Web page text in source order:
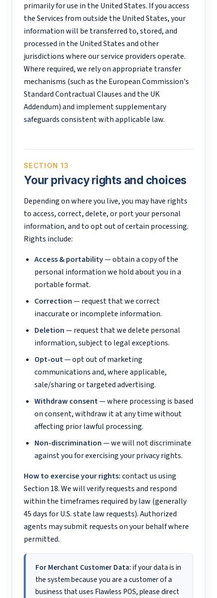
primarily for use in the United States. If you access
the Services from outside the United States, your
information will be transferred to, stored, and
processed in the United States and other
jurisdictions where our service providers operate.
Where required, we rely on appropriate transfer
mechanisms (such as the European Commission's
Standard Contractual Clauses and the UK
Addendum) and implement supplementary
safeguards consistent with applicable law.
SECTION 13
Your privacy rights and choices
Depending on where you live, you may have rights
to access, correct, delete, or port your personal
information, and to opt out of certain processing.
Rights include:
Access & portability— obtain a copy of the
personal information we hold about you in a
portable format.
Correction— request that we correct
inaccurate or incomplete information.
Deletion— request that we delete personal
information, subject to legal exceptions.
Opt-out— opt out of marketing
communications and, where applicable,
sale/sharing or targeted advertising.
Withdraw consent— where processing is based
on consent, withdraw it at any time without
affecting prior lawful processing.
Non-discrimination— we will not discriminate
against you for exercising your privacy rights.
How to exercise your rights:contact us using
Section 18. We will verify requests and respond
within the timeframes required by law (generally
45 days for U.S. state law requests). Authorized
agents may submit requests on your behalf where
permitted.
For Merchant Customer Data:if your data is in
the system because you are a customer of a
business that uses Flawless POS, please direct